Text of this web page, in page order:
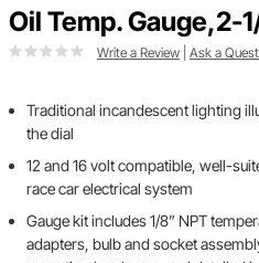
Oil Temp. Gauge,2-
Write a Review Ask a
Traditional incandescent lighting
the dial
12 and 16 volt compatible, well-
race car electrical system
Gauge kit includes 1/8” NPT
adapters, bulb and socket